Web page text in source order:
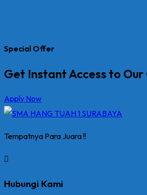
Special Offer
Get Instant Access to Our
Apply Now
Tempatnya Para Juara !!
Hubungi Kami